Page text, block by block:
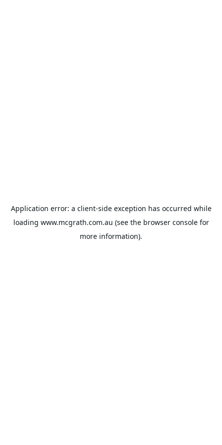
Application error: a client-side exception has occurred while
loading www.mcgrath.com.au (see the browser consolefor
more information).